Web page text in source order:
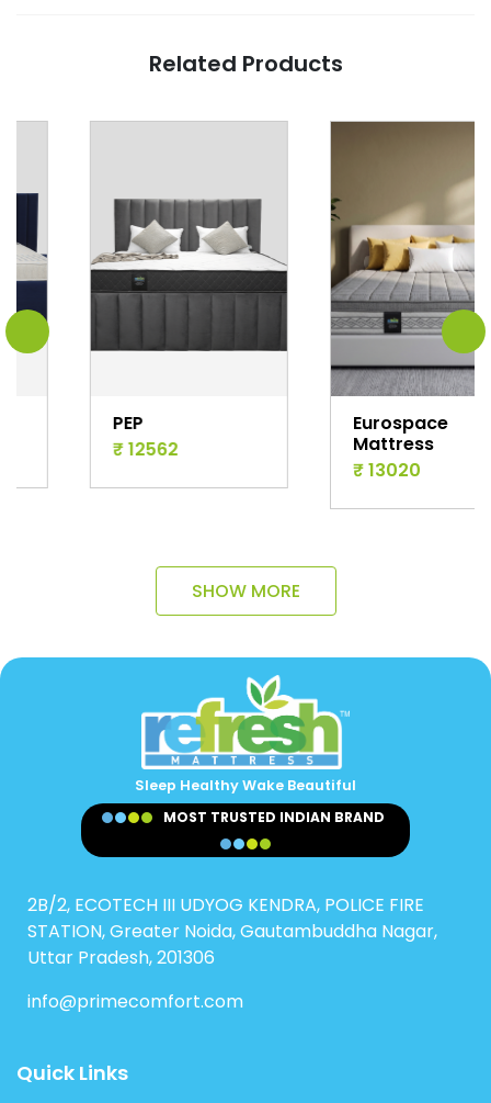
Related Products
₹ 12562
Eurospace
Mattress
₹ 13020
SHOW MORE
Sleep Healthy Wake Beautiful
MOST TRUSTED INDIAN BRAND
2B/2, ECOTECH III UDYOG KENDRA, POLICE FIRE
STATION, Greater Noida, Gautambuddha Nagar,
Uttar Pradesh, 201306
info@primecomfort.com
Quick Links